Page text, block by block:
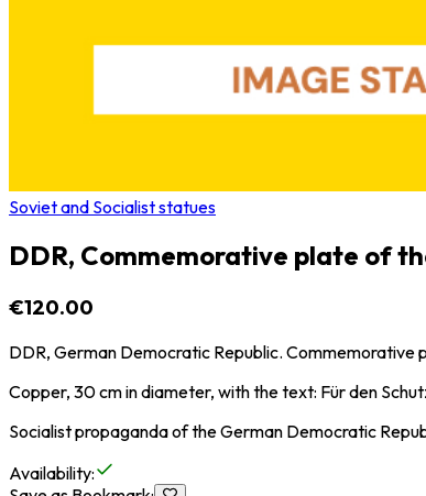
Soviet and Socialist statues
DDR, Commemorative plate of
€120.00
DDR, German Democratic Republic. Commemorative
Copper, 30 cm in diameter, with the text: Für den
Socialist propaganda of the German Democratic
Availability: